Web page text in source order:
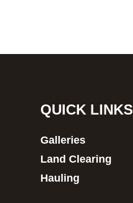
QUICK LINKS
Galleries
Land Clearing
Hauling